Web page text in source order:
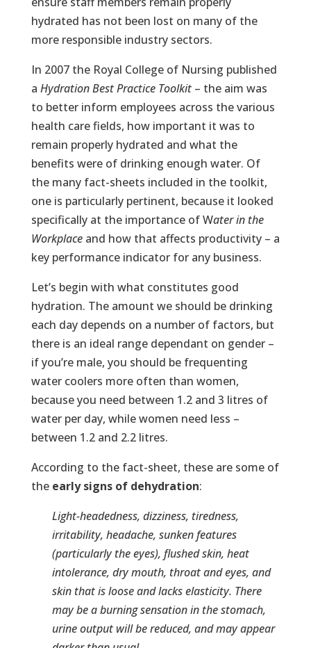
hydrated has not been lost on many of the
more responsible industry sectors.
In 2007 the Royal College of Nursing published
a Hydration Best Practice Toolkit – the aim was
to better inform employees across the various
health care fields, how important it was to
remain properly hydrated and what the
benefits were of drinking enough water. Of
the many fact-sheets included in the toolkit,
one is particularly pertinent, because it looked
specifically at the importance of Water in the
Workplaceand how that affects productivity – a
key performance indicator for any business.
Let’s begin with what constitutes good
hydration. The amount we should be drinking
each day depends on a number of factors, but
there is an ideal range dependant on gender –
if you’re male, you should be frequenting
water coolers more often than women,
because you need between 1.2 and 3 litres of
water per day, while women need less –
between 1.2 and 2.2 litres.
According to the fact-sheet, these are some of
the early signs of dehydration:
Light-headedness, dizziness, tiredness,
irritability, headache, sunken features
(particularly the eyes), flushed skin, heat
intolerance, dry mouth, throat and eyes, and
skin that is loose and lacks elasticity. There
may be a burning sensation in the stomach,
urine output will be reduced, and may appear